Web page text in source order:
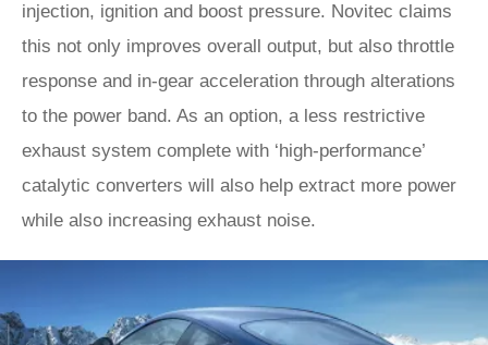
injection, ignition and boost pressure. Novitec claims
this not only improves overall output, but also throttle
response and in-gear acceleration through alterations
to the power band. As an option, a less restrictive
exhaust system complete with ‘high-performance’
catalytic converters will also help extract more power
while also increasing exhaust noise.